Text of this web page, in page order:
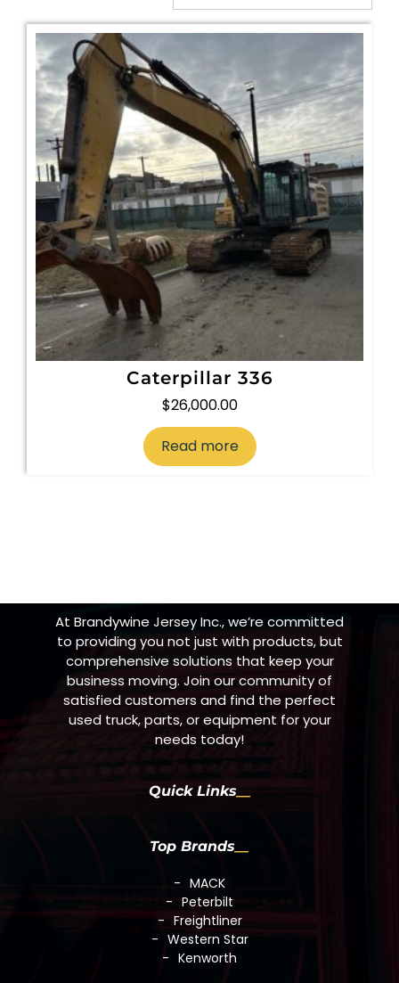
Caterpillar 336
$26,000.00
Read more
At Brandywine Jersey Inc., we’re committed
to providing you not just with products, but
comprehensive solutions that keep your
business moving. Join our community of
satisfied customers and find the perfect
used truck, parts, or equipment for your
needs today!
Quick Links
Top Brands
MACK
Peterbilt
Freightliner
Western Star
Kenworth